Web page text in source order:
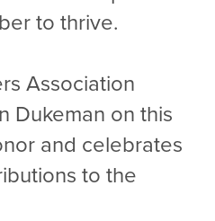
to thrive.
Association
Dukeman on this
and celebrates
to the